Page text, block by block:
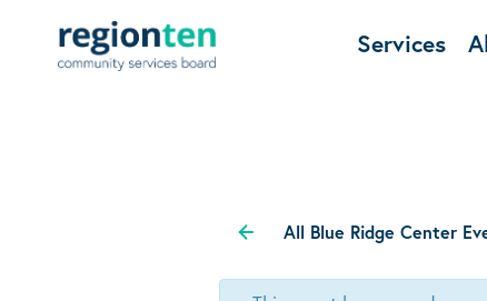
Services
All Blue Ridge Center